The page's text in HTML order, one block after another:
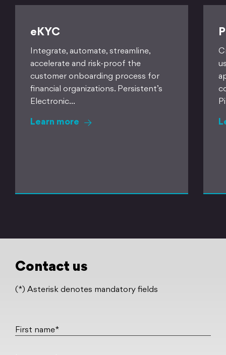
eKYC
Integrate, automate, streamline,
accelerate and risk-proof the
customer onboarding process for
financial organizations. Persistent’s
Electronic…
Learn more
Contact us
(*) Asterisk denotes mandatory fields
First name*